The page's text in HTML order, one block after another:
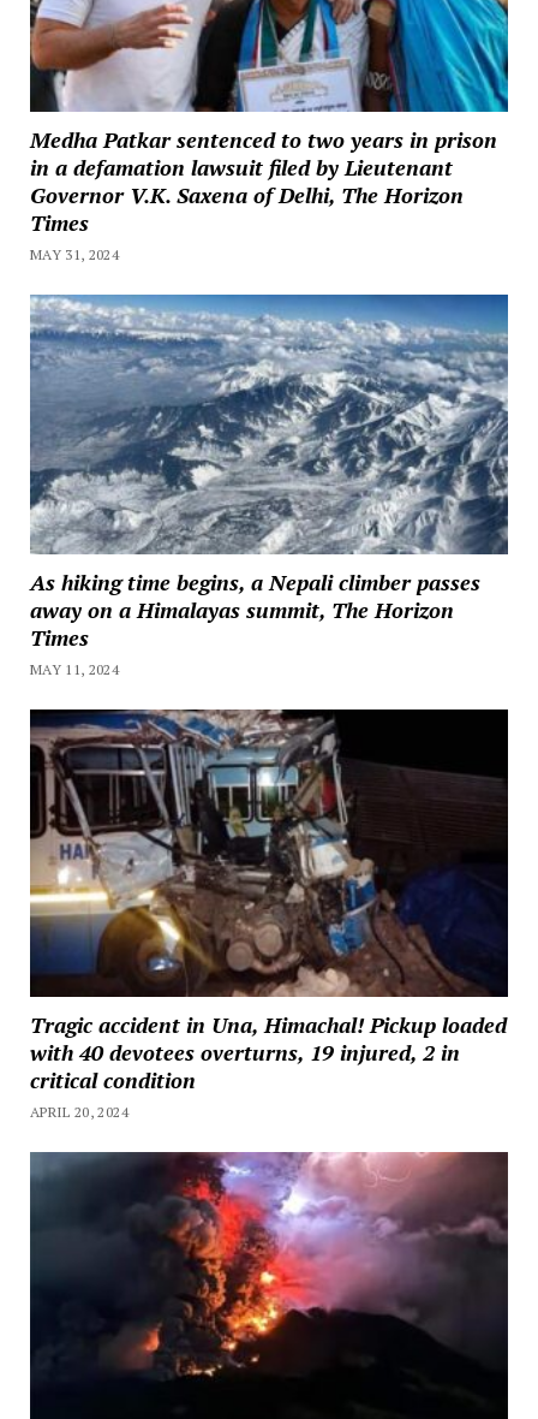
Medha Patkar sentenced to two years in prison
in a defamation lawsuit filed by Lieutenant
Governor V.K. Saxena of Delhi, The Horizon
Times
MAY 31, 2024
As hiking time begins, a Nepali climber passes
away on a Himalayas summit, The Horizon
Times
MAY 11, 2024
Tragic accident in Una, Himachal! Pickup loaded
with 40 devotees overturns, 19 injured, 2 in
critical condition
APRIL 20, 2024